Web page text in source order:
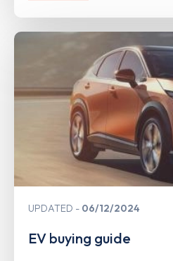
UPDATED 06/12/2024
EV buying guide